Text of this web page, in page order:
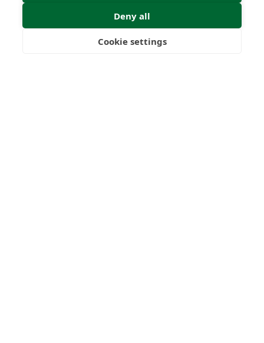
Deny all
Cookie settings